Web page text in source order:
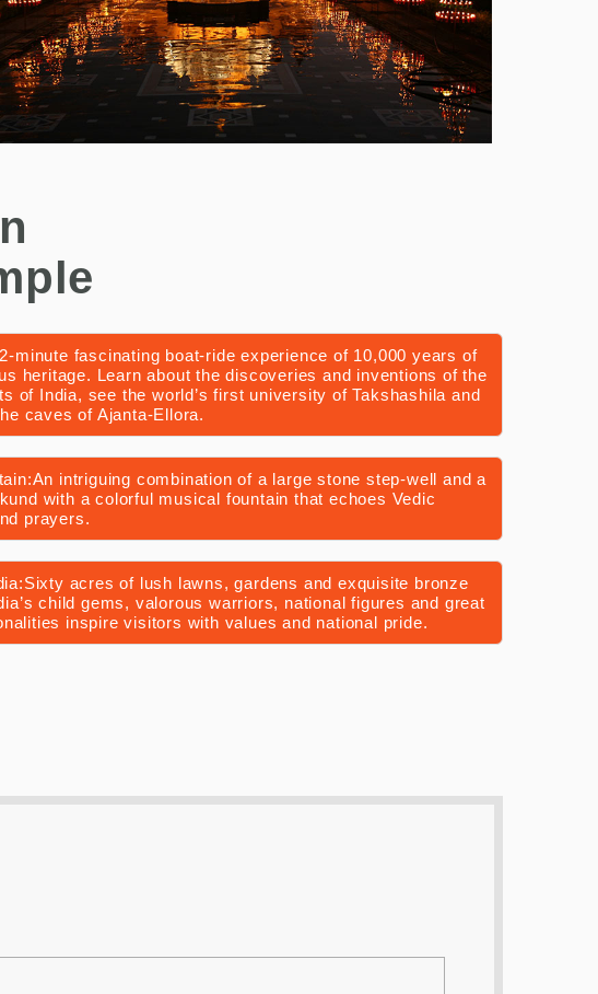
minute fascinating boat-ride experience of 10,000 years of
heritage. Learn about the discoveries and inventions of the
of India, see the world’s first university of Takshashila and
caves of Ajanta-Ellora.
intriguing combination of a large stone step-well and a
with a colorful musical fountain that echoes Vedic
prayers.
acres of lush lawns, gardens and exquisite bronze
child gems, valorous warriors, national figures and great
inspire visitors with values and national pride.